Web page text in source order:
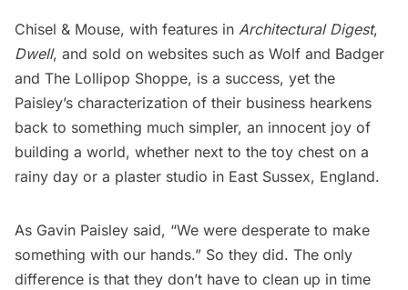
Chisel & Mouse, with features in Architectural Digest,
Dwell, and sold on websites such as Wolf and Badger
and The Lollipop Shoppe, is a success, yet the
Paisley’s characterization of their business hearkens
back to something much simpler, an innocent joy of
building a world, whether next to the toy chest on a
rainy day or a plaster studio in East Sussex, England.
As Gavin Paisley said, “We were desperate to make
something with our hands.” So they did. The only
difference is that they don’t have to clean up in time